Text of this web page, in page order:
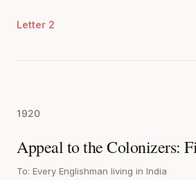
Letter 2
1920
Appeal to the Colonizers:
To: Every Englishman living in India